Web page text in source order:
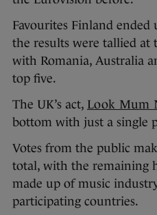
Favourites Finland
the results were tallied at
with Romania, Australia
top five.
The UK’s act, Look Mum
bottom with just a single
Votes from the public
total, with the remaining
made up of music
participating countries.